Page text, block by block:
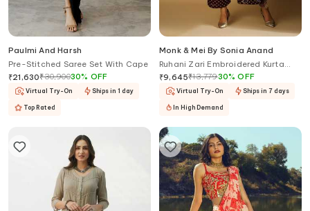
Paulmi And Harsh
Pre-Stitched Saree Set With Cape
₹21,630₹30,90030% OFF
Virtual Try-On Ships in 1 day
Top Rated
Monk & Mei By Sonia Anand
Ruhani Zari Embroidered Kurta
Palazzo Set
₹9,645₹13,77930%OFF
Virtual Try-On Ships in 7 days
In High Demand